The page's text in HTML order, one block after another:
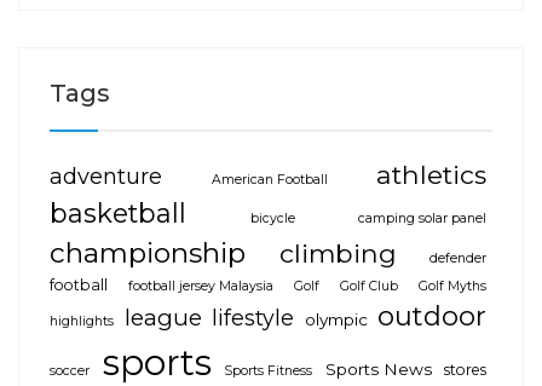
Tags
adventure American Football
athletics
basketball
bicycle camping solar panel
championship climbing defender
football football jersey Malaysia Golf Golf Club Golf Myths
highlights league lifestyle olympic outdoor
soccer sports Sports Fitness Sports News stores